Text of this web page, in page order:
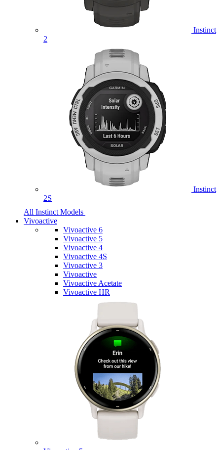
Instinct
2
Instinct
2S
All Instinct Models
Vivoactive
Vivoactive 6
Vivoactive 5
Vivoactive 4
Vivoactive 4S
Vivoactive 3
Vivoactive
Vivoactive Acetate
Vivoactive HR